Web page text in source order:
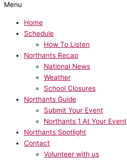
Menu
Home
Schedule
How To Listen
Northants Recap
National News
Weather
School Closures
Northants Guide
Submit Your Event
Northants 1 At Your Event
Northants Spotlight
Contact
Volunteer with us